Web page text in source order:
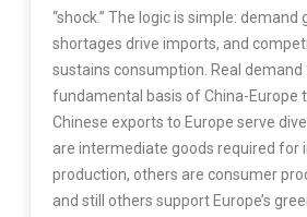
“shock.” The logic is simple: demand
shortages drive imports, and
sustains consumption. Real
fundamental basis of China-Europe
Chinese exports to Europe serve
are intermediate goods required for
production, others are consumer
and still others support Europe’s